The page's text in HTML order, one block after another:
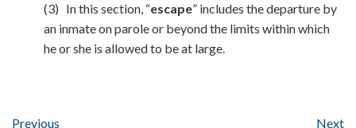
(3) In this section, “escape” includes the departure by
an inmate on parole or beyond the limits within which
he or she is allowed to be at large.
Previous Next